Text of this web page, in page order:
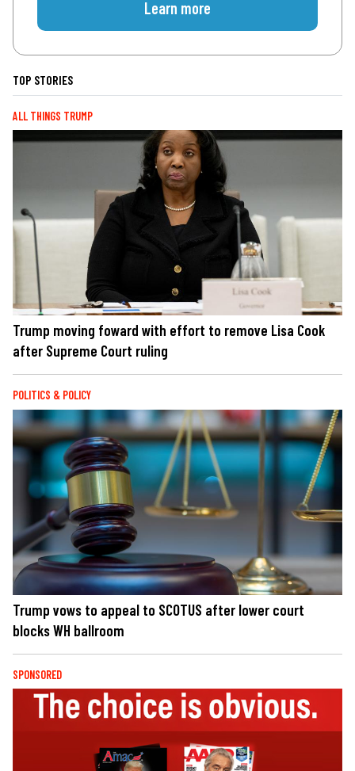
Learn more
TOP STORIES
ALL THINGS TRUMP
Trump moving foward with effort to remove Lisa Cook
after Supreme Court ruling
POLITICS & POLICY
Trump vows to appeal to SCOTUS after lower court
blocks WH ballroom
SPONSORED